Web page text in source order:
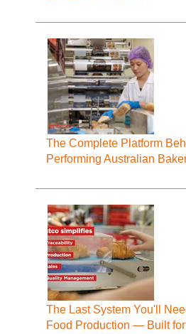
The Complete Platform
Performing Australian
The Last System You'll
Food Production — Built for